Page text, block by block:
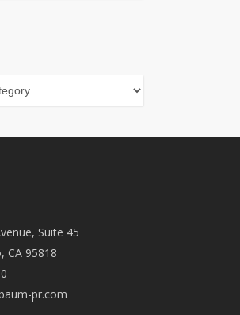
Suite 45
CA 95818
pr.com